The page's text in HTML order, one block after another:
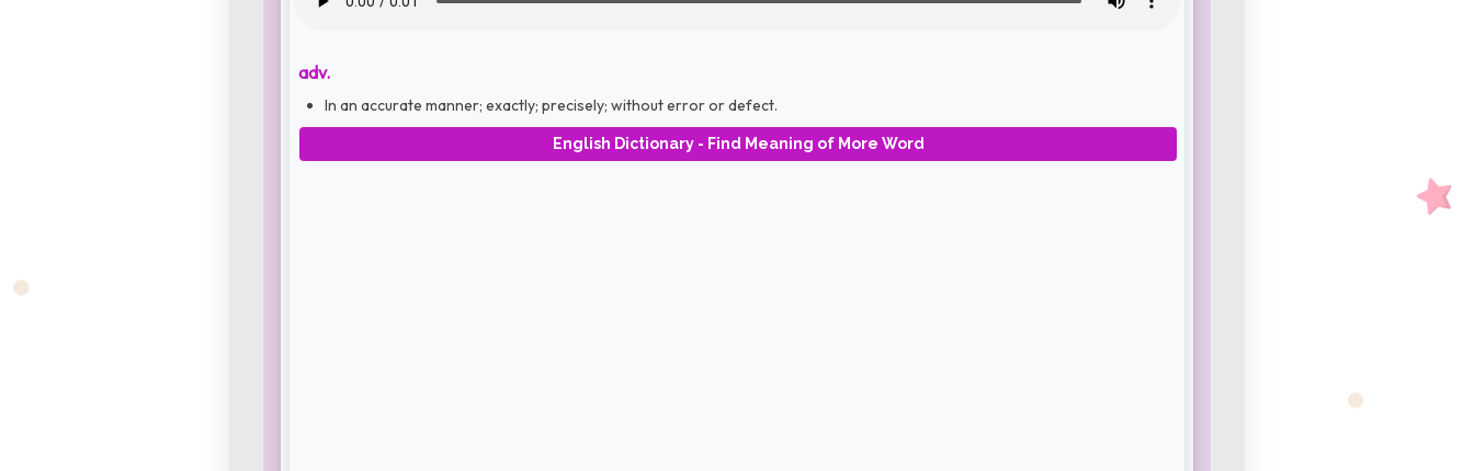
adv.
In an accurate manner; exactly; precisely; without error or defect.
English Dictionary - Find Meaning of More Word